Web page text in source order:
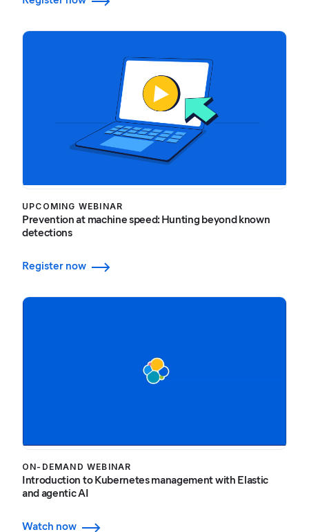
UPCOMING WEBINAR
Prevention at machine speed: Hunting beyond known
detections
Register now
ON-DEMAND WEBINAR
Introduction to Kubernetes management with Elastic
and agentic AI
Watch now